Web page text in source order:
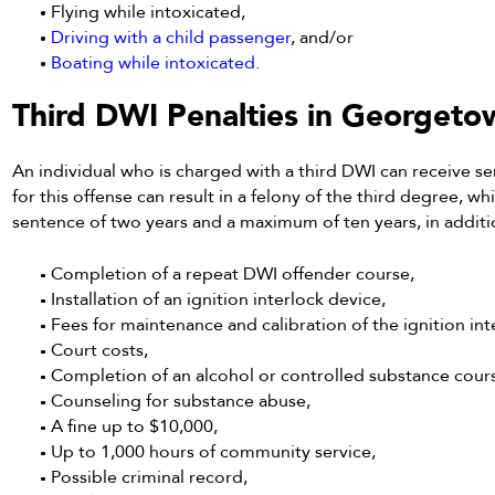
Flying while intoxicated,
Driving with a child passenger, and/or
Boating while intoxicated.
Third DWI Penalties in
An individual who is charged with a third DWI can receive
for this offense can result in a felony of the third degree,
sentence of two years and a maximum of ten years, in
Completion of a repeat DWI offender course,
Installation of an ignition interlock device,
Fees for maintenance and calibration of the ignition
Court costs,
Completion of an alcohol or controlled substance
Counseling for substance abuse,
A fine up to $10,000,
Up to 1,000 hours of community service,
Possible criminal record,